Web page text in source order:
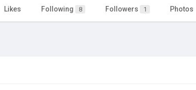
Likes Following 8 Followers 1 Photos